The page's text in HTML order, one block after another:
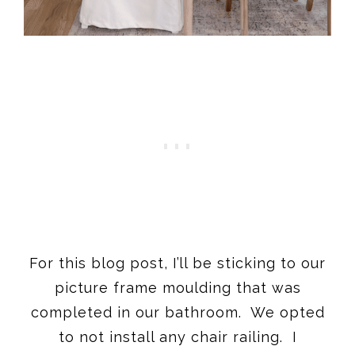
For this blog post, I’ll be sticking to our
picture frame moulding that was
completed in our bathroom. We opted
to not install any chair railing. I